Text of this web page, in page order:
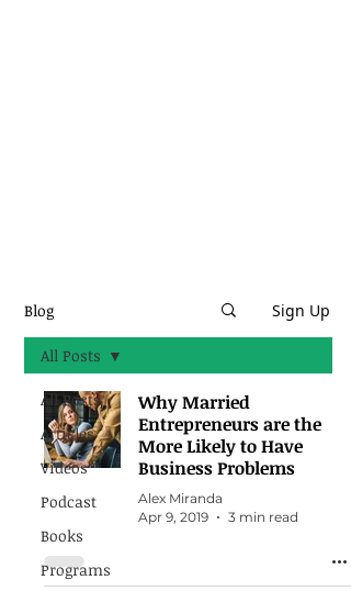
Blog Sign Up
All Posts
Articles
Videos
Podcast
Books
Programs
All Posts
Why Married
Entrepreneurs are the
More Likely to Have
Business Problems
Alex Miranda
Apr 9, 2019
3 min read